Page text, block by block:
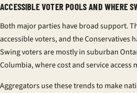
ACCESSIBLE VOTER POOLS AND WHERE
Both major parties have broad support.
accessible voters, and the Conservatives
Swing voters are mostly in suburban
Columbia, where cost and service access
Aggregators use these trends to make